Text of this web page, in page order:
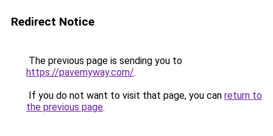
Redirect Notice
The previous page is sending you to
https://pavemyway.com/.
If you do not want to visit that page, you can return to
the previous page.